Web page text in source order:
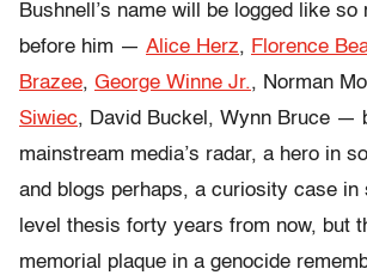
Bushnell’s name will be logged like so
before him — Alice Herz, Florence
Brazee, George Winne Jr., Norman
Siwiec, David Buckel, Wynn Bruce —
mainstream media’s radar, a hero in
and blogs perhaps, a curiosity case in
level thesis forty years from now, but
memorial plaque in a genocide